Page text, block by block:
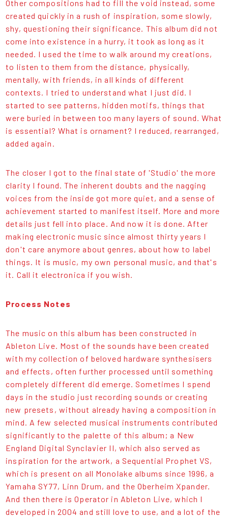
Other compositions had to fill the void instead, some
created quickly in a rush of inspiration, some slowly,
shy, questioning their significance. This album did not
come into existence in a hurry, it took as long as it
needed. I used the time to walk around my creations,
to listen to them from the distance, physically,
mentally, with friends, in all kinds of different
contexts. I tried to understand what I just did. I
started to see patterns, hidden motifs, things that
were buried in between too many layers of sound. What
is essential? What is ornament? I reduced, rearranged,
added again.
The closer I got to the final state of 'Studio' the more
clarity I found. The inherent doubts and the nagging
voices from the inside got more quiet, and a sense of
achievement started to manifest itself. More and more
details just fell into place. And now it is done. After
making electronic music since almost thirty years I
don't care anymore about genres, about how to label
things. It is music, my own personal music, and that's
it. Call it electronica if you wish.
Process Notes
The music on this album has been constructed in
Ableton Live. Most of the sounds have been created
with my collection of beloved hardware synthesisers
and effects, often further processed until something
completely different did emerge. Sometimes I spend
days in the studio just recording sounds or creating
new presets, without already having a composition in
mind. A few selected musical instruments contributed
significantly to the palette of this album; a New
England Digital Synclavier II, which also served as
inspiration for the artwork, a Sequential Prophet VS,
which is present on all Monolake albums since 1996, a
Yamaha SY77, Linn Drum, and the Oberheim Xpander.
And then there is Operator in Ableton Live, which I
developed in 2004 and still love to use, and a lot of the